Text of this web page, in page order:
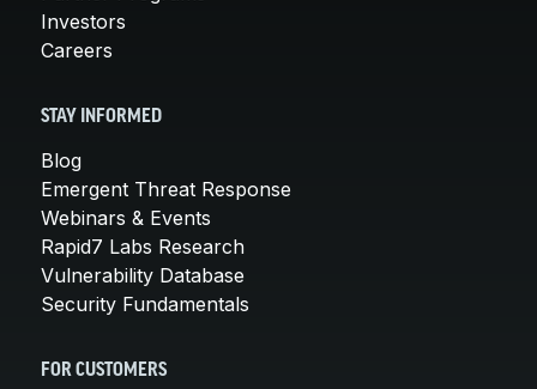
Investors
Careers
STAY INFORMED
Blog
Emergent Threat Response
Webinars & Events
Rapid7 Labs Research
Vulnerability Database
Security Fundamentals
FOR CUSTOMERS